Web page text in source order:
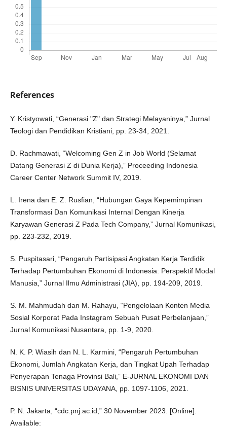
References
Y. Kristyowati, “Generasi "Z" dan Strategi Melayaninya,” Jurnal
Teologi dan Pendidikan Kristiani, pp. 23-34, 2021.
D. Rachmawati, “Welcoming Gen Z in Job World (Selamat
Datang Generasi Z di Dunia Kerja),” Proceeding Indonesia
Career Center Network Summit IV, 2019.
L. Irena dan E. Z. Rusfian, “Hubungan Gaya Kepemimpinan
Transformasi Dan Komunikasi Internal Dengan Kinerja
Karyawan Generasi Z Pada Tech Company,” Jurnal Komunikasi,
pp. 223-232, 2019.
S. Puspitasari, “Pengaruh Partisipasi Angkatan Kerja Terdidik
Terhadap Pertumbuhan Ekonomi di Indonesia: Perspektif Modal
Manusia,” Jurnal Ilmu Administrasi (JIA), pp. 194-209, 2019.
S. M. Mahmudah dan M. Rahayu, “Pengelolaan Konten Media
Sosial Korporat Pada Instagram Sebuah Pusat Perbelanjaan,”
Jurnal Komunikasi Nusantara, pp. 1-9, 2020.
N. K. P. Wiasih dan N. L. Karmini, “Pengaruh Pertumbuhan
Ekonomi, Jumlah Angkatan Kerja, dan Tingkat Upah Terhadap
Penyerapan Tenaga Provinsi Bali,” E-JURNAL EKONOMI DAN
BISNIS UNIVERSITAS UDAYANA, pp. 1097-1106, 2021.
P. N. Jakarta, “cdc.pnj.ac.id,” 30 November 2023. [Online].
Available: